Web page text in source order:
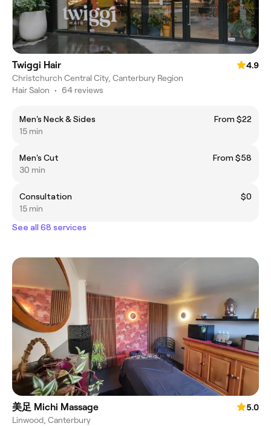
Twiggi Hair
4.9
Christchurch Central City, Canterbury Region
Hair Salon • 64 reviews
Men's Neck & Sides
From $22
15 min
Men's Cut
From $58
30 min
Consultation
$0
15 min
See all 68 services
美足 Michi Massage
5.0
Linwood, Canterbury